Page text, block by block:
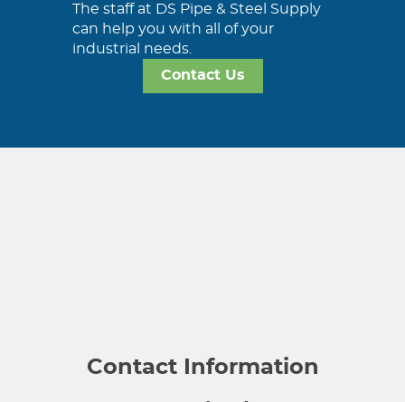
The staff at DS Pipe & Steel Supply
can help you with all of your
industrial needs.
Contact Us
Contact Information